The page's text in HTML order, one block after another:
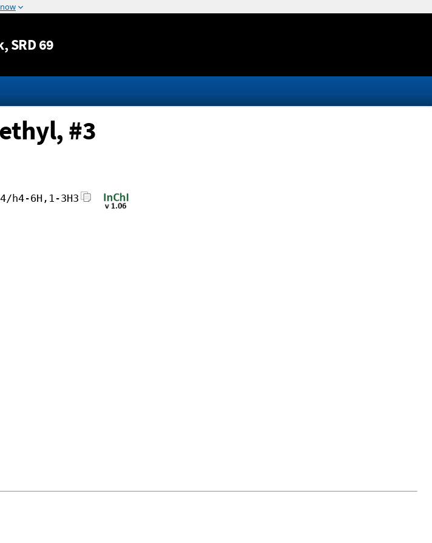
to content
, SRD 69
#3
h4-6H,1-3H3